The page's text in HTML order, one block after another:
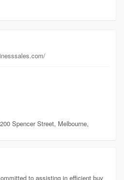
Spencer Street, Melbourne,
to assisting in efficient buy